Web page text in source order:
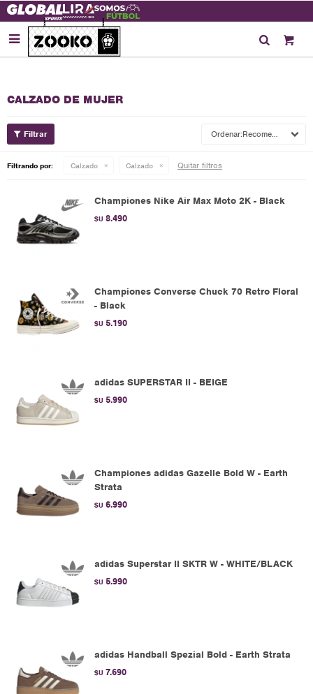

CALZADO DE MUJER
Recomendados
Filtrando por: Calzado Calzado Quitar filtros
Championes Nike Air Max Moto 2K - Black
$U 8.490
Championes Converse Chuck 70 Retro Floral
- Black
$U 5.190
adidas SUPERSTAR II - BEIGE
$U 5.990
Championes adidas Gazelle Bold W - Earth
Strata
$U 6.990
adidas Superstar II SKTR W - WHITE/BLACK
$U 5.990
adidas Handball Spezial Bold - Earth Strata
$U 7.690